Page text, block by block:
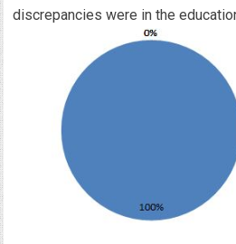
discrepancies were in the